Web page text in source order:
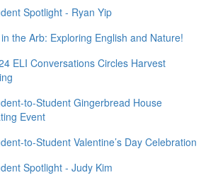
Spotlight - Ryan Yip
the Arb: Exploring English and Nature!
ELI Conversations Circles Harvest
to-Student Gingerbread House
Event
to-Student Valentine’s Day Celebration
Spotlight - Judy Kim